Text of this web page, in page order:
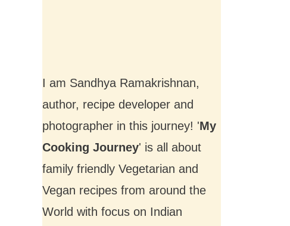
I am Sandhya Ramakrishnan,
author, recipe developer and
photographer in this journey! 'My
Cooking Journey' is all about
family friendly Vegetarian and
Vegan recipes from around the
World with focus on Indian